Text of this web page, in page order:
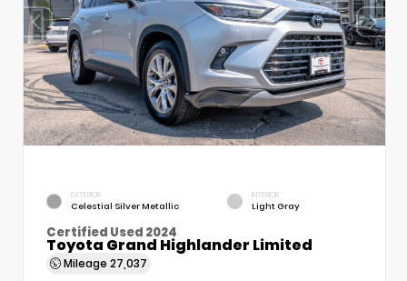
EXTERIOR
Celestial Silver Metallic
INTERIOR
Light Gray
Certified Used 2024
Toyota Grand Highlander Limited
Mileage 27,037